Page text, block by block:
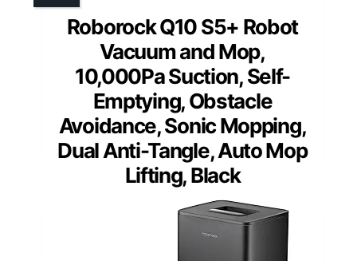
Roborock Q10 S5+ Robot
Vacuum and Mop,
10,000Pa Suction, Self-
Emptying, Obstacle
Avoidance, Sonic Mopping,
Dual Anti-Tangle, Auto Mop
Lifting, Black